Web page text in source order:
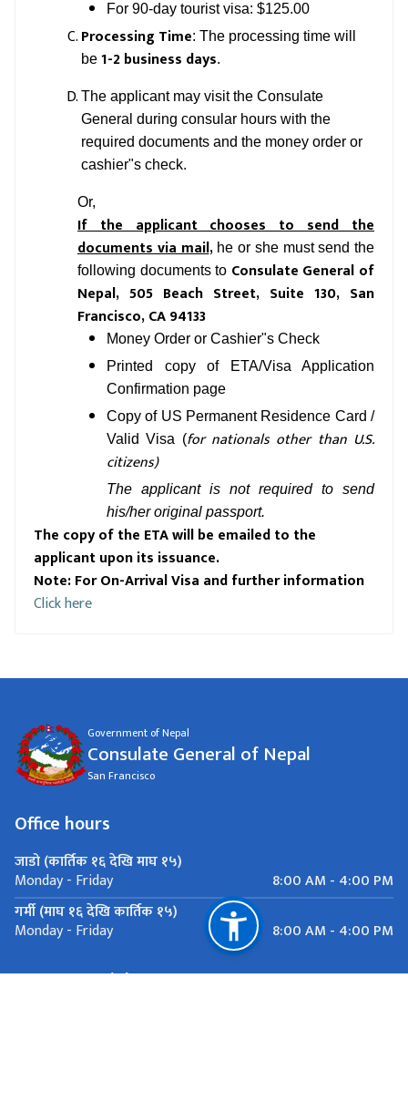
For 90-day tourist visa: $125.00
Processing Time: The processing time will
be 1-2 business days.
The applicant may visit the Consulate
General during consular hours with the
required documents and the money order or
cashier"s check.
Or,
If the applicant chooses to send the
documents via mail, he or she must send the
following documents to Consulate General of
Nepal, 505 Beach Street, Suite 130, San
Francisco, CA 94133
Money Order or Cashier"s Check
Printed copy of ETA/Visa Application
Confirmation page
Copy of US Permanent Residence Card /
Valid Visa (for nationals other than U.S.
citizens)
The applicant is not required to send
his/her original passport.
The copy of the ETA will be emailed to the
applicant upon its issuance.
Note: For On-Arrival Visa and further information
Click here
Government of Nepal
Consulate General of Nepal
San Francisco
Office hours
जाडो (कार्तिक १६ देखि माघ १५)
Monday - Friday
8:00 AM - 4:00 PM
गर्मी (माघ १६ देखि कार्तिक १५)
Monday - Friday 8:00 AM - 4:00 PM
Important Links